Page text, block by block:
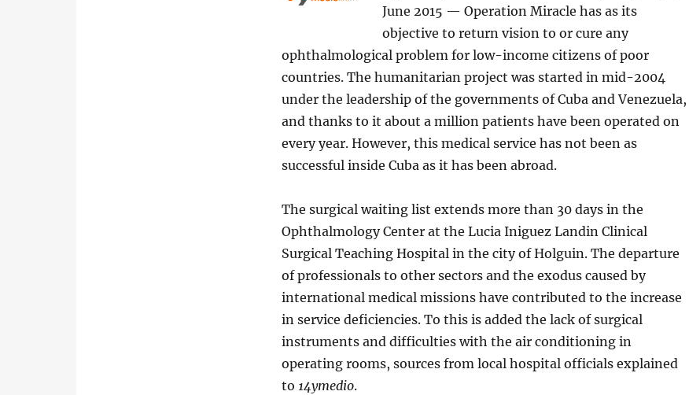
June 2015 — Operation Miracle has as its
objective to return vision to or cure any
ophthalmological problem for low-income citizens of poor
countries. The humanitarian project was started in mid-2004
under the leadership of the governments of Cuba and Venezuela,
and thanks to it about a million patients have been operated on
every year. However, this medical service has not been as
successful inside Cuba as it has been abroad.
The surgical waiting list extends more than 30 days in the
Ophthalmology Center at the Lucia Iniguez Landin Clinical
Surgical Teaching Hospital in the city of Holguin. The departure
of professionals to other sectors and the exodus caused by
international medical missions have contributed to the increase
in service deficiencies. To this is added the lack of surgical
instruments and difficulties with the air conditioning in
operating rooms, sources from local hospital officials explained
to 14ymedio.